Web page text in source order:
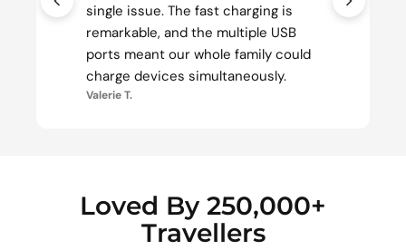
single issue. The fast charging is
remarkable, and the multiple USB
ports meant our whole family could
charge devices simultaneously.
Valerie T.
Loved By 250,000+
Travellers